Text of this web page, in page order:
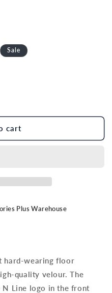
Sale
cart
Plus Warehouse
hard-wearing floor
quality velour. The
N Line logo in the front